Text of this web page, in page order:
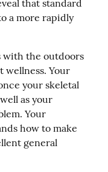
that standard
a more rapidly
the outdoors
wellness. Your
your skeletal
as your
Your
how to make
general